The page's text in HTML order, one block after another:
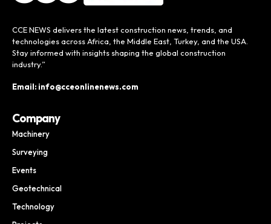
CCE NEWS delivers the latest construction news, trends, and
technologies across Africa, the Middle East, Turkey, and the USA.
Stay informed with insights shaping the global construction
industry.”
Email: info@cceonlinenews.com
Company
Machinery
Surveying
Events
Geotechnical
Technology